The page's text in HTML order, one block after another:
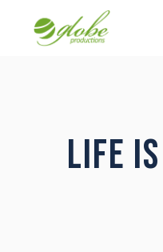
LIFE